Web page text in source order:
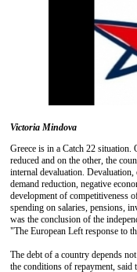
Victoria Mindova
Greece is in a Catch 22 situation.
reduced and on the other, the
internal devaluation.
demand reduction, negative
development of competitiveness
spending on salaries, pensions,
was the conclusion of the
"The European Left response to
The debt of a country depends
the conditions of repayment, said